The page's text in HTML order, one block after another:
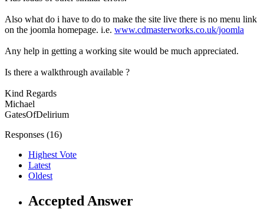
Also what do i have to do to make the site live there is no menu link
on the joomla homepage. i.e. www.cdmasterworks.co.uk/joomla
Any help in getting a working site would be much appreciated.
Is there a walkthrough available ?
Kind Regards
Michael
GatesOfDelirium
Responses (16)
Highest Vote
Latest
Oldest
Accepted Answer